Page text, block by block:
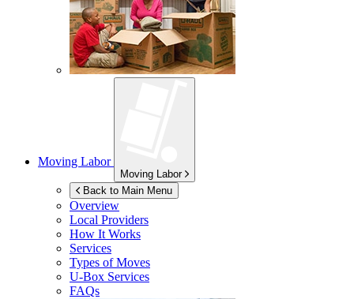
Moving Labor
Moving Labor
Back to Main Menu
Overview
Local Providers
How It Works
Services
Types of Moves
U-Box Services
FAQs